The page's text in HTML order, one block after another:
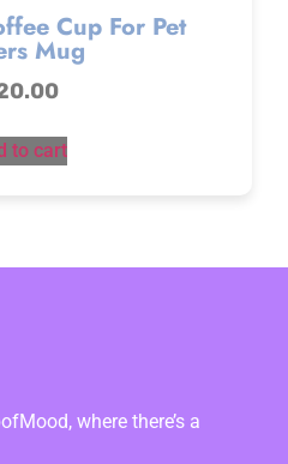
Cup For Pet
Mug
to cart
where there’s a